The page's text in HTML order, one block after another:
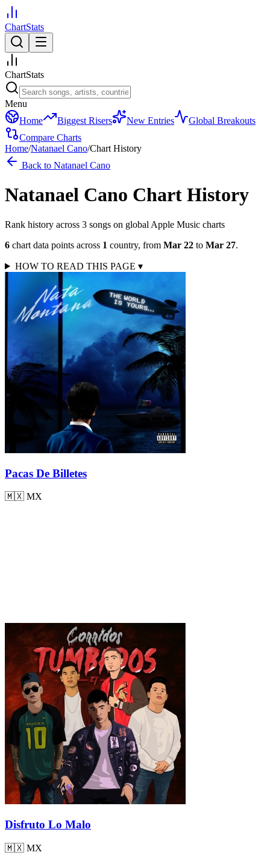
ChartStats
ChartStats
Menu
Home
Biggest Risers New Entries
Global Breakouts
Compare Charts
Home/Natanael Cano/Chart History
Back to Natanael Cano
Natanael Cano Chart History
Rank history across 3 songs on global Apple Music charts
6 chart data points across 1 country, from Mar 22 to Mar 27.
HOW TO READ THIS PAGE ▾
Pacas De Billetes
🇲🇽 MX
Disfruto Lo Malo
🇲🇽 MX